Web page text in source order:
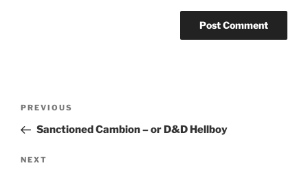
Previous
Post
PREVIOUS
Sanctioned Cambion – or D&D Hellboy
Next
NEXT